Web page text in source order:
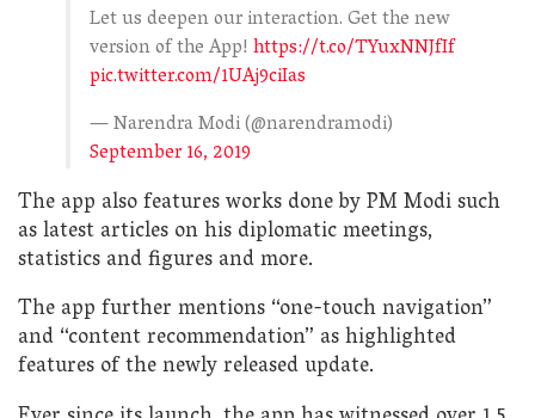
Let us deepen our interaction. Get the new
version of the App! https://t.co/TYuxNNJfIf
pic.twitter.com/1UAj9ciIas
— Narendra Modi (@narendramodi)
September 16, 2019
The app also features works done by PM Modi such
as latest articles on his diplomatic meetings,
statistics and figures and more.
The app further mentions “one-touch navigation”
and “content recommendation” as highlighted
features of the newly released update.